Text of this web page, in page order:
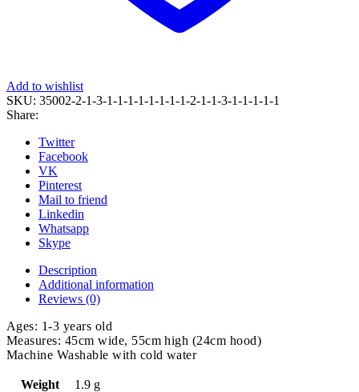
Add to wishlist
SKU: 35002-2-1-3-1-1-1-1-1-1-1-1-2-1-1-3-1-1-1-1-1
Share:
Twitter
Facebook
VK
Pinterest
Mail to friend
Linkedin
Whatsapp
Skype
Description
Additional information
Reviews (0)
Ages: 1-3 years old
Measures: 45cm wide, 55cm high (24cm hood)
Machine Washable with cold water
Weight
1.9 g